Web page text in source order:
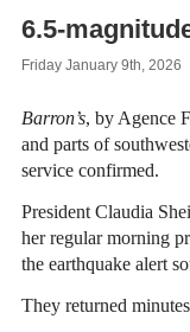
6.5-
Friday January 9th, 2026
Barron’s, by Agence
and parts of
service confirmed.
President Claudia
her regular morning
the earthquake alert
They returned